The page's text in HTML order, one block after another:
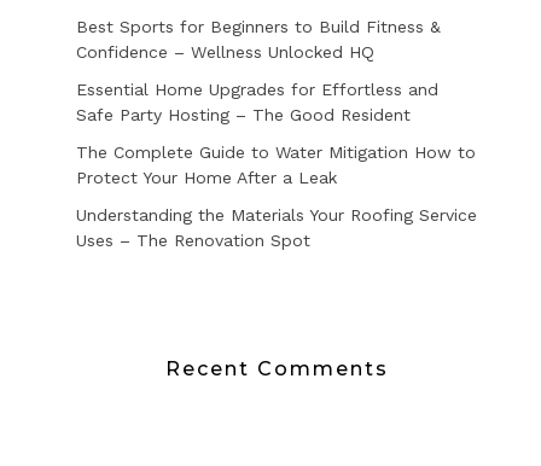
Best Sports for Beginners to Build Fitness &
Confidence – Wellness Unlocked HQ
Essential Home Upgrades for Effortless and
Safe Party Hosting – The Good Resident
The Complete Guide to Water Mitigation How to
Protect Your Home After a Leak
Understanding the Materials Your Roofing Service
Uses – The Renovation Spot
Recent Comments